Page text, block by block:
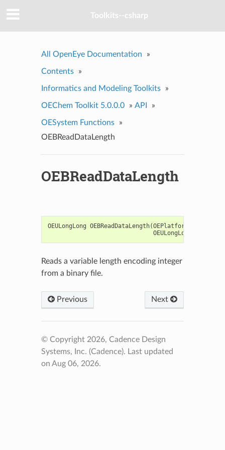
Toolkits--csharp
All OpenEye Documentation »
Contents »
Informatics and Modeling Toolkits »
OEChem Toolkit 5.0.0.0 » API »
OESystem Functions
»
OEBReadDataLength
OEBReadDataLength
OEULongLong OEBReadDataLength(OEPlatform
OEULongLong
Reads a variable length encoding integer
from a binary file.
Previous Next
© Copyright 2026, Cadence Design
Systems, Inc. (Cadence). Last updated
on Aug 06, 2026.